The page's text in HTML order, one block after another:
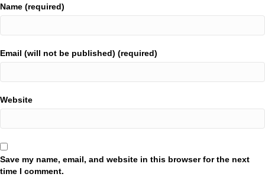
Name (required)
Email (will not be published) (required)
Website
Save my name, email, and website in this browser for the next
time I comment.